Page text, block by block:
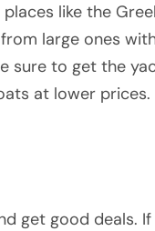
like the
large ones
sure to get the
at lower prices.
get good deals. If